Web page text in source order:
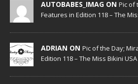
AUTOBABES_IMAG ON Pic of
Features in Edition 118 – The
ADRIAN ON Pic of the Day;
Edition 118 – The Miss Bikini